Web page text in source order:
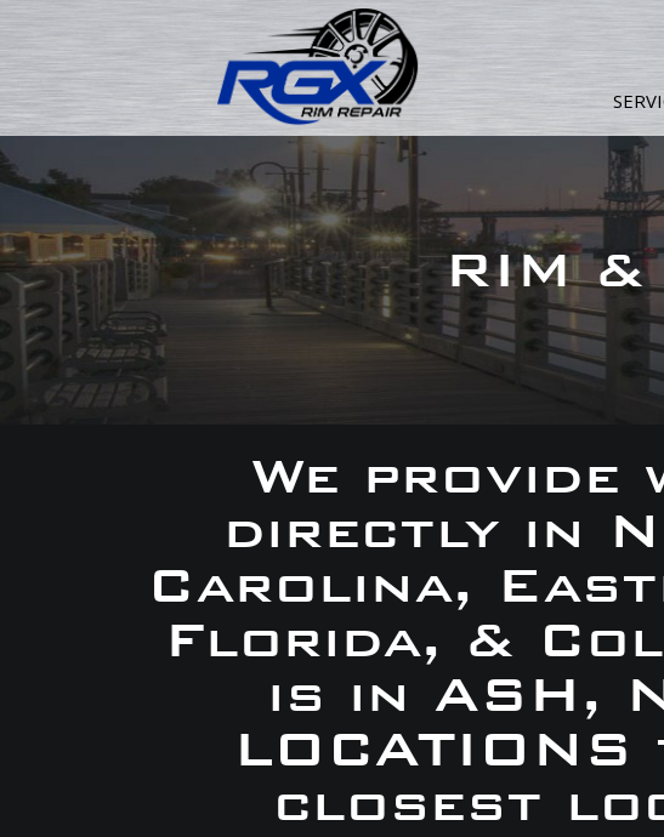
RIM &
We provide
directly in
Carolina,
Florida, &
is in ASH,
closest